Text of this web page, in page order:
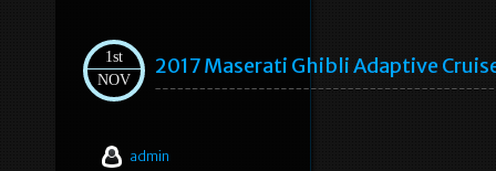
1st
NOV
2017 Maserati Ghibli Adaptive
admin